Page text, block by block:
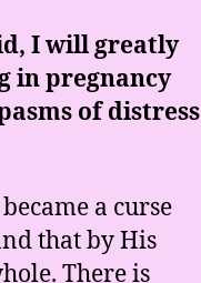
I will greatly
in pregnancy
of distress
a curse
that by His
There is